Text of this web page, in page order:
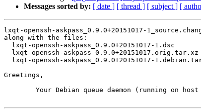
Messages sorted by: [ date ] [ thread ] [ subject ] [
lxqt-openssh-askpass_0.9.0+20151017-
along with the files:
Greetings,